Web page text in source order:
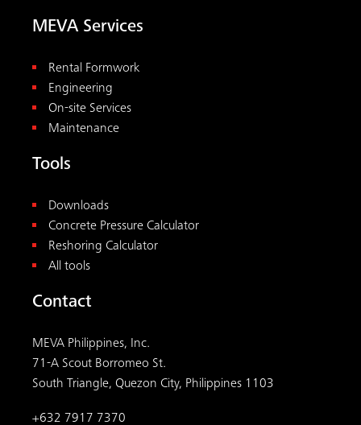
MEVA Services
Rental Formwork
Engineering
On-site Services
Maintenance
Tools
Downloads
Concrete Pressure Calculator
Reshoring Calculator
All tools
Contact
MEVA Philippines, Inc.
71-A Scout Borromeo St.
South Triangle, Quezon City, Philippines 1103
+632 7917 7370